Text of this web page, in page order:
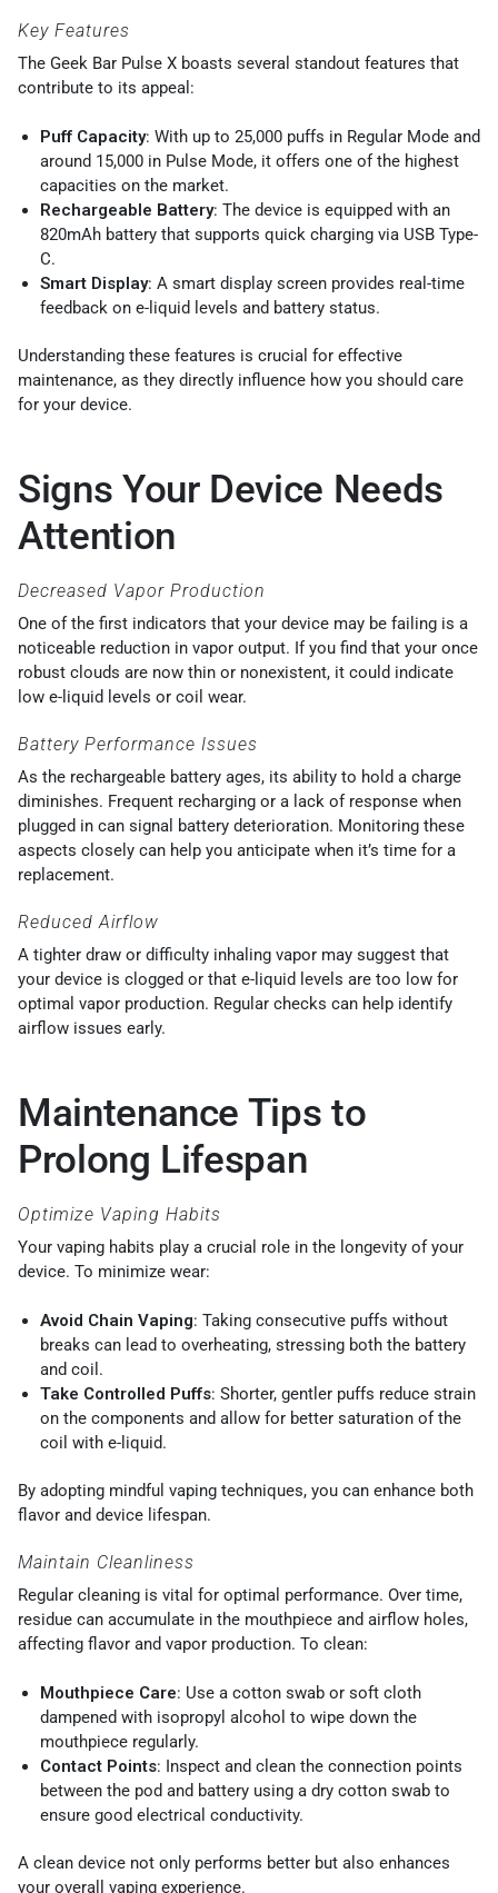
Key Features
The Geek Bar Pulse X boasts several standout features that
contribute to its appeal:
Puff Capacity: With up to 25,000 puffs in Regular Mode and
around 15,000 in Pulse Mode, it offers one of the highest
capacities on the market.
Rechargeable Battery: The device is equipped with an
820mAh battery that supports quick charging via USB Type-
C.
Smart Display: A smart display screen provides real-time
feedback on e-liquid levels and battery status.
Understanding these features is crucial for effective
maintenance, as they directly influence how you should care
for your device.
Signs Your Device Needs
Attention
Decreased Vapor Production
One of the first indicators that your device may be failing is a
noticeable reduction in vapor output. If you find that your once
robust clouds are now thin or nonexistent, it could indicate
low e-liquid levels or coil wear.
Battery Performance Issues
As the rechargeable battery ages, its ability to hold a charge
diminishes. Frequent recharging or a lack of response when
plugged in can signal battery deterioration. Monitoring these
aspects closely can help you anticipate when it’s time for a
replacement.
Reduced Airflow
A tighter draw or difficulty inhaling vapor may suggest that
your device is clogged or that e-liquid levels are too low for
optimal vapor production. Regular checks can help identify
airflow issues early.
Maintenance Tips to
Prolong Lifespan
Optimize Vaping Habits
Your vaping habits play a crucial role in the longevity of your
device. To minimize wear:
Avoid Chain Vaping: Taking consecutive puffs without
breaks can lead to overheating, stressing both the battery
and coil.
Take Controlled Puffs: Shorter, gentler puffs reduce strain
on the components and allow for better saturation of the
coil with e-liquid.
By adopting mindful vaping techniques, you can enhance both
flavor and device lifespan.
Maintain Cleanliness
Regular cleaning is vital for optimal performance. Over time,
residue can accumulate in the mouthpiece and airflow holes,
affecting flavor and vapor production. To clean:
Mouthpiece Care: Use a cotton swab or soft cloth
dampened with isopropyl alcohol to wipe down the
mouthpiece regularly.
Contact Points: Inspect and clean the connection points
between the pod and battery using a dry cotton swab to
ensure good electrical conductivity.
A clean device not only performs better but also enhances
your overall vaping experience.